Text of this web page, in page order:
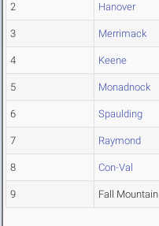
2 Hanover
3 Merrimack
4 Keene
5 Monadnock
6 Spaulding
7 Raymond
8 Con-Val
9 Fall Mountain